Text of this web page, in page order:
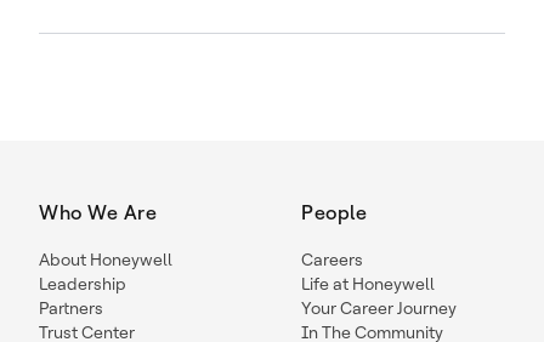
Who We Are
About Honeywell
Leadership
Partners
Trust Center
People
Careers
Life at Honeywell
Your Career Journey
In The Community